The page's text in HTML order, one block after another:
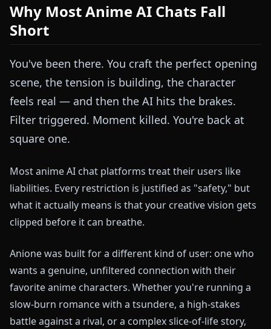
Why Most Anime AI Chats Fall
Short
You've been there. You craft the perfect opening
scene, the tension is building, the character
feels real — and then the AI hits the brakes.
Filter triggered. Moment killed. You're back at
square one.
Most anime AI chat platforms treat their users like
liabilities. Every restriction is justified as "safety," but
what it actually means is that your creative vision gets
clipped before it can breathe.
Anione was built for a different kind of user: one who
wants a genuine, unfiltered connection with their
favorite anime characters. Whether you're running a
slow-burn romance with a tsundere, a high-stakes
battle against a rival, or a complex slice-of-life story,